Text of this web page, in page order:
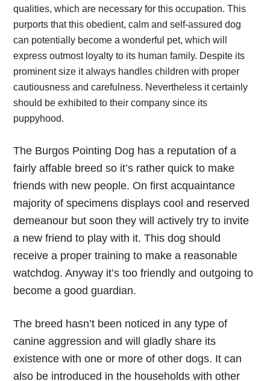
qualities, which are necessary for this occupation. This
purports that this obedient, calm and self-assured dog
can potentially become a wonderful pet, which will
express outmost loyalty to its human family. Despite its
prominent size it always handles children with proper
cautiousness and carefulness. Nevertheless it certainly
should be exhibited to their company since its
puppyhood.
The Burgos Pointing Dog has a reputation of a
fairly affable breed so it’s rather quick to make
friends with new people. On first acquaintance
majority of specimens displays cool and reserved
demeanour but soon they will actively try to invite
a new friend to play with it. This dog should
receive a proper training to make a reasonable
watchdog. Anyway it’s too friendly and outgoing to
become a good guardian.
The breed hasn’t been noticed in any type of
canine aggression and will gladly share its
existence with one or more of other dogs. It can
also be introduced in the households with other